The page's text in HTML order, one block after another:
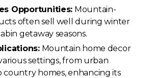
Opportunities: Mountain-
often sell well during winter
getaway seasons.
Mountain home decor
settings, from urban
homes, enhancing its